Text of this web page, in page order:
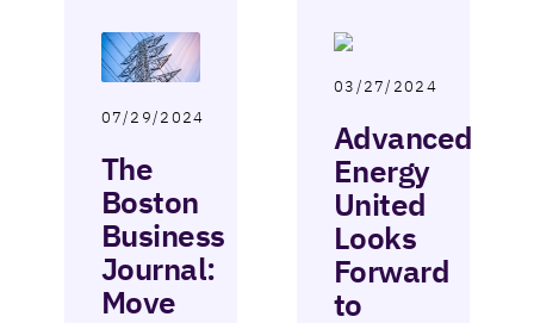
07/29/2024
The
Boston
Business
Journal:
Move
03/27/2024
Advanced
Energy
United
Looks
Forward
to